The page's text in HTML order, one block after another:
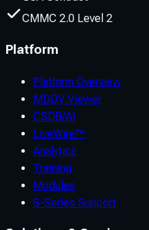
CMMC 2.0 Level 2
Platform
Platform Overview
MDDV Viewer
CSDB/AI
LiveWire™
Analytics
Training
Modules
S-Series Support